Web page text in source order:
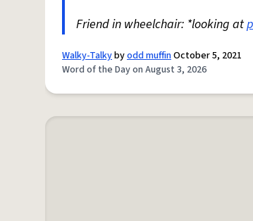
Friend in wheelchair: *looking at
Walky-Talkybyodd muffinOctober 5, 2021
Word of the Day on August 3, 2026